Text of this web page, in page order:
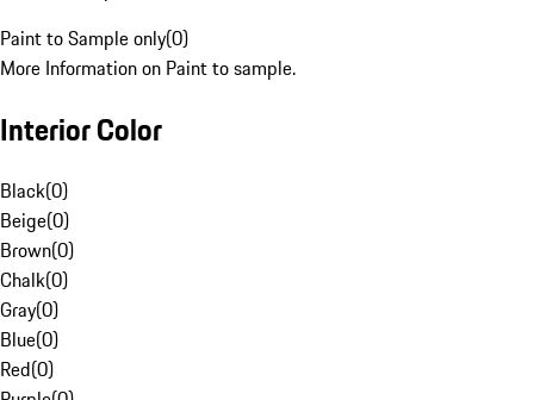
Paint to Sample only(0)
More Information on Paint to sample.
Interior Color
Black(0)
Beige(0)
Brown(0)
Chalk(0)
Gray(0)
Blue(0)
Red(0)